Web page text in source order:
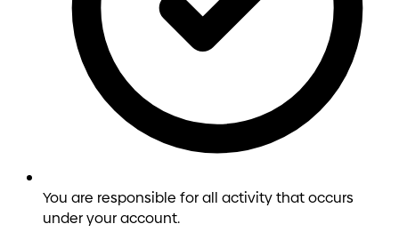
You are responsible for all activity that occurs
under your account.